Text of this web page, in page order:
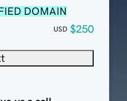
DOMAIN
USD $250